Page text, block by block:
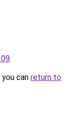
.
can return to